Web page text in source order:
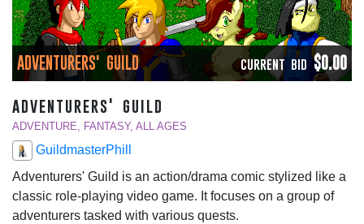
ADVENTURERS' GUILD CURRENT BID $0.00
adventurers' guild
ADVENTURE, FANTASY, ALL AGES
GuildmasterPhill
Adventurers' Guild is an action/drama comic stylized like a
classic role-playing video game. It focuses on a group of
adventurers tasked with various quests.